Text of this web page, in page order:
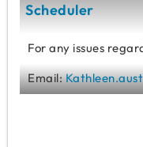
Scheduler
For any issues
Email: